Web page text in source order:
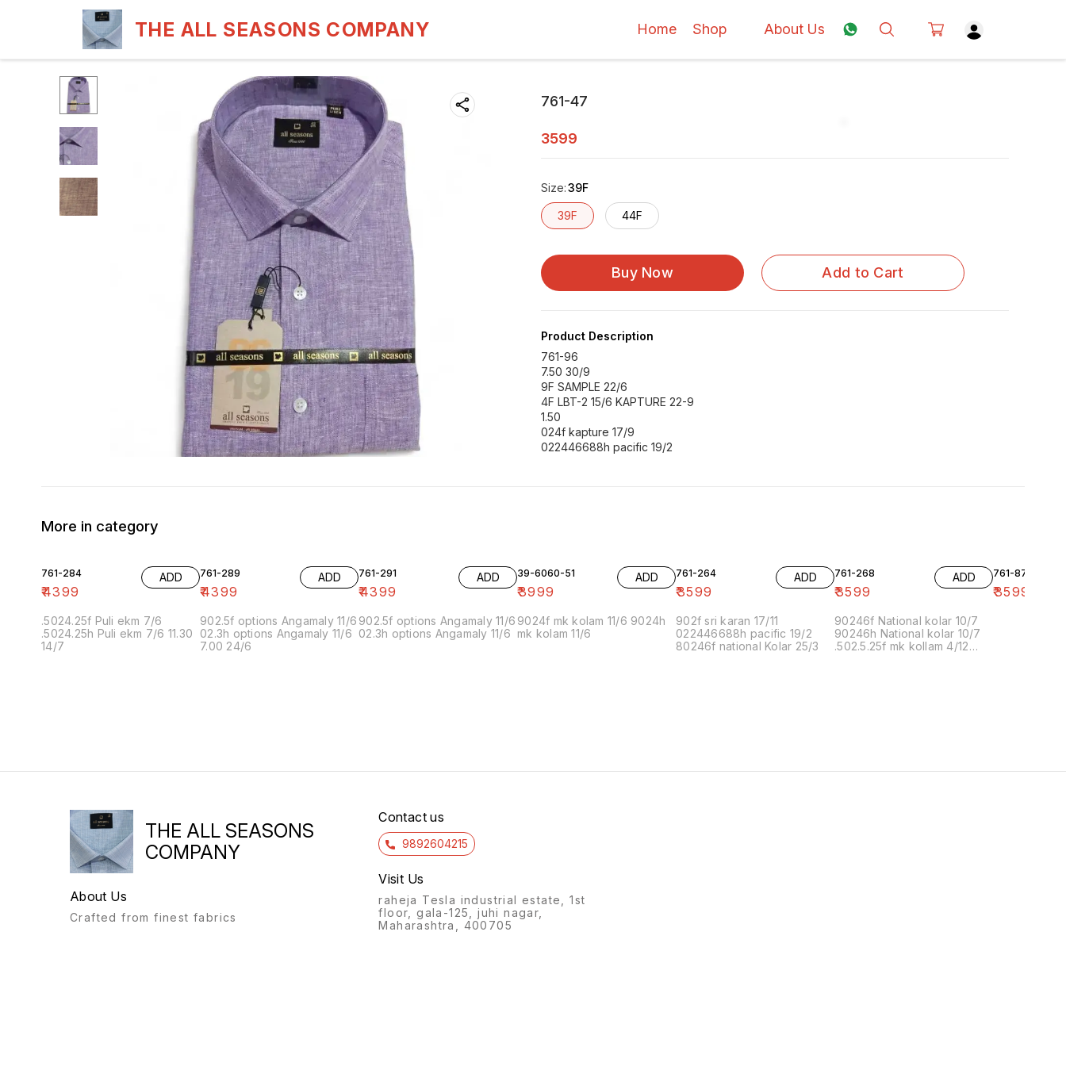
THE ALL SEASONS COMPANY Home Shop About Us
761-47
3599
Size:39F
39F 44F
Buy Now Add to Cart
Product Description
761-96
7.50 30/9
9F SAMPLE 22/6
4F LBT-2 15/6 KAPTURE 22-9
1.50
024f kapture 17/9
022446688h pacific 19/2
More in category
761-284
₹4399
ADD
.5024.25f Puli ekm 7/6
.5024.25h Puli ekm 7/6 11.30
14/7
761-289
₹4399
ADD
902.5f options Angamaly 11/6
02.3h options Angamaly 11/6
7.00 24/6
761-291
₹4399
ADD
902.5f options Angamaly 11/6
02.3h options Angamaly 11/6
39-6060-51
₹3999
ADD
9024f mk kolam 11/6 9024h
mk kolam 11/6
761-264
₹3599
ADD
902f sri karan 17/11
022446688h pacific 19/2
80246f national Kolar 25/3
761-268
₹3599
ADD
90246f National kolar 10/7
90246h National kolar 10/7
.502.5.25f mk kollam 4/12
761-87
₹3599
THE ALL SEASONS
COMPANY
About Us
Crafted from finest fabrics
Contact us
9892604215
Visit Us
raheja Tesla industrial estate, 1st
floor, gala-125, juhi nagar,
Maharashtra, 400705